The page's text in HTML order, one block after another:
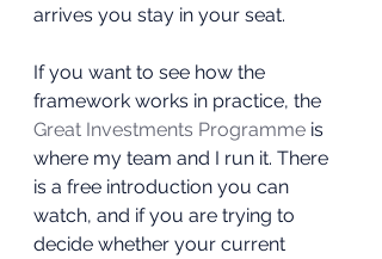
arrives you stay in your seat.
If you want to see how the
framework works in practice, the
Great Investments Programme is
where my team and I run it. There
is a free introduction you can
watch, and if you are trying to
decide whether your current